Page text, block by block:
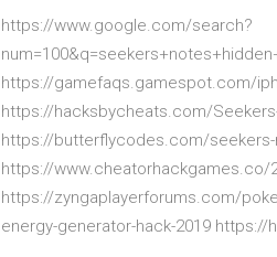
https://www.google.com/search?
https://gamefaqs.gamespot.com/
https://hacksbycheats.com/
https://butterflycodes.com/
https://
https://zyngaplayerforums.com/
energy-generator-hack-2019